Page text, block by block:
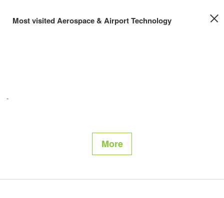
Most visited Aerospace & Airport Technology
More